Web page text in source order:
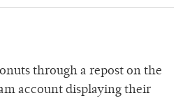
through a repost on the
account displaying their